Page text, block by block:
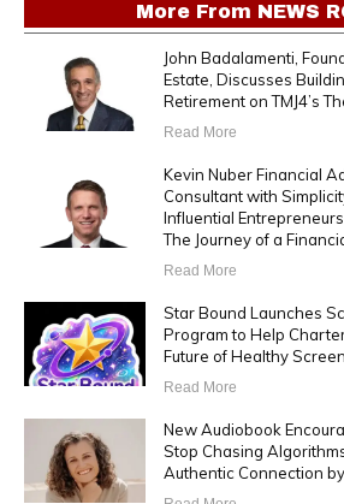
More From NEWS
John Badalamenti,
Estate, Discusses
Retirement on TMJ4’s
Read More
Kevin Nuber Financial
Consultant with
Influential
The Journey of a
Read More
Star Bound Launches
Program to Help
Future of Healthy
Read More
New Audiobook
Stop Chasing
Authentic Connection